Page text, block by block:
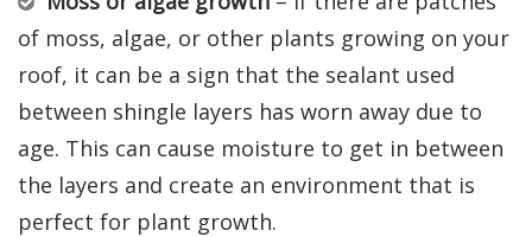
of moss, algae, or other plants growing on your
roof, it can be a sign that the sealant used
between shingle layers has worn away due to
age. This can cause moisture to get in between
the layers and create an environment that is
perfect for plant growth.